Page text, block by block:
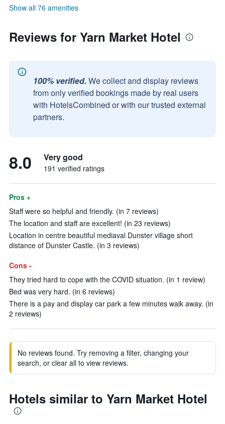
Show all 76 amenities
Reviews for Yarn Market Hotel
100% verified. We collect and display reviews
from only verified bookings made by real users
with HotelsCombined or with our trusted external
partners.
8.0 Very good
191 verified ratings
Pros +
Staff were so helpful and friendly. (in 7 reviews)
The location and staff are excellent! (in 23 reviews)
Location in centre beautiful mediaval Dunster village short
distance of Dunster Castle. (in 3 reviews)
Cons -
They tried hard to cope with the COVID situation. (in 1 review)
Bed was very hard. (in 6 reviews)
There is a pay and display car park a few minutes walk away. (in
2 reviews)
No reviews found. Try removing a filter, changing your
search, or clear all to view reviews.
Hotels similar to Yarn Market Hotel